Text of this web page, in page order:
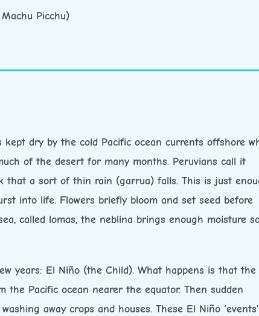
Picchu)
dry by the cold Pacific ocean currents offshore
of the desert for many months. Peruvians call it
that a sort of thin rain (garrua) falls. This is just
into life. Flowers briefly bloom and set seed before
called lomas, the neblina brings enough moisture
years: El Niño (the Child). What happens is that the
the Pacific ocean nearer the equator. Then sudden
away crops and houses. These El Niño ‘events’